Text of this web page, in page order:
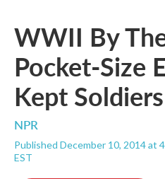
WWII By
Pocket-Size
Kept
NPR
Published December 10, 2014 at
EST